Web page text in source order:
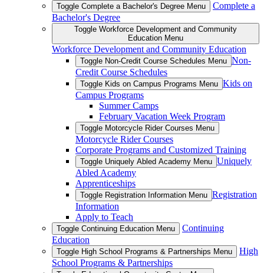
Toggle Complete a Bachelor's Degree Menu
Complete a
Bachelor's Degree
Toggle Workforce Development and Community
Education Menu
Workforce Development and Community Education
Toggle Non-Credit Course Schedules Menu Non-
Credit Course Schedules
Toggle Kids on Campus Programs Menu Kids on
Campus Programs
Summer Camps
February Vacation Week Program
Toggle Motorcycle Rider Courses Menu
Motorcycle Rider Courses
Corporate Programs and Customized Training
Toggle Uniquely Abled Academy Menu Uniquely
Abled Academy
Apprenticeships
Toggle Registration Information Menu Registration
Information
Apply to Teach
Toggle Continuing Education Menu
Continuing
Education
Toggle High School Programs & Partnerships Menu
High
School Programs & Partnerships